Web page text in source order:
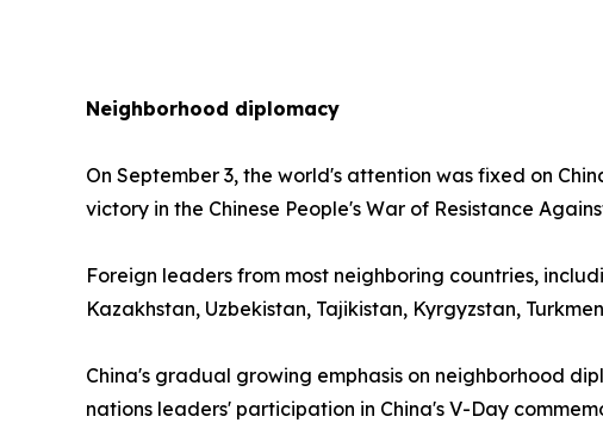
Neighborhood diplomacy
On September 3, the world's attention was fixed on
victory in the Chinese People's War of Resistance
Foreign leaders from most neighboring countries,
Kazakhstan, Uzbekistan, Tajikistan, Kyrgyzstan,
China's gradual growing emphasis on neighborhood
nations leaders' participation in China's V-Day